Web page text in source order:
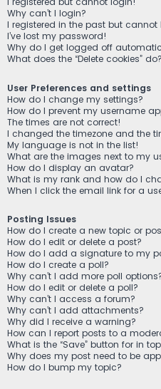
Why can’t I login?
I registered in the past but
I’ve lost my password!
Why do I get logged off
What does the “Delete cookies” do?
User Preferences and settings
How do I change my settings?
How do I prevent my username
The times are not correct!
I changed the timezone and the
My language is not in the list!
What are the images next to my
How do I display an avatar?
What is my rank and how do I
When I click the email link for a
Posting Issues
How do I create a new topic or
How do I edit or delete a post?
How do I add a signature to my
How do I create a poll?
Why can’t I add more poll
How do I edit or delete a poll?
Why can’t I access a forum?
Why can’t I add attachments?
Why did I receive a warning?
How can I report posts to a
What is the “Save” button for in
Why does my post need to be
How do I bump my topic?